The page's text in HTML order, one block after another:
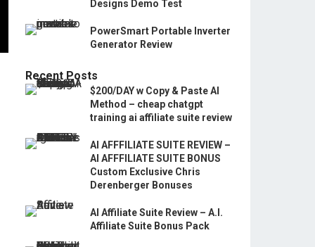
Designs Demo Test
PowerSmart Portable Inverter
Generator Review
Recent Posts
$200/DAY w Copy & Paste AI
Method – cheap chatgpt
training ai affiliate suite review
AI AFFFILIATE SUITE REVIEW –
AI AFFFILIATE SUITE BONUS
Custom Exclusive Chris
Derenberger Bonuses
AI Affiliate Suite Review – A.I.
Affiliate Suite Bonus Pack